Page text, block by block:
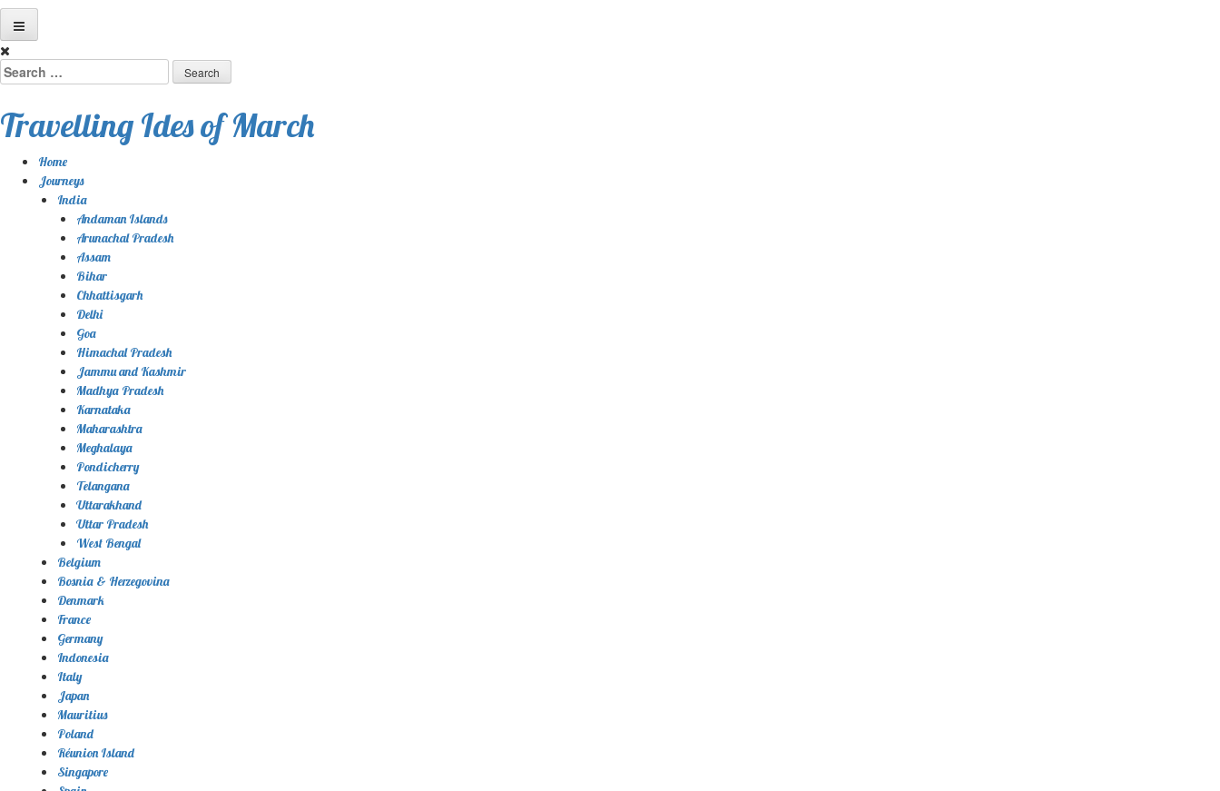
Skip
to
content
Search
for:
Travelling Ides of March
Home
Journeys
India
Andaman Islands
Arunachal Pradesh
Assam
Bihar
Chhattisgarh
Delhi
Goa
Himachal Pradesh
Jammu and Kashmir
Madhya Pradesh
Karnataka
Maharashtra
Meghalaya
Pondicherry
Telangana
Uttarakhand
Uttar Pradesh
West Bengal
Belgium
Bosnia & Herzegovina
Denmark
France
Germany
Indonesia
Italy
Japan
Mauritius
Poland
Réunion Island
Singapore